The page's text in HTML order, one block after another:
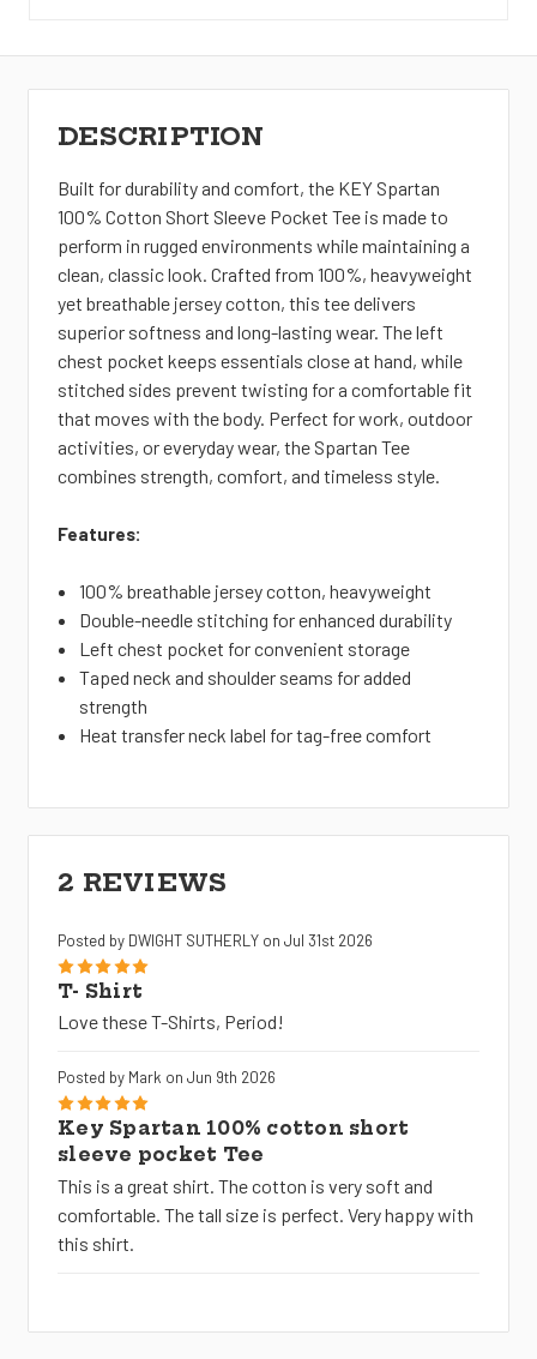
DESCRIPTION
Built for durability and comfort, the KEY Spartan
100% Cotton Short Sleeve Pocket Tee is made to
perform in rugged environments while maintaining a
clean, classic look. Crafted from 100%, heavyweight
yet breathable jersey cotton, this tee delivers
superior softness and long-lasting wear. The left
chest pocket keeps essentials close at hand, while
stitched sides prevent twisting for a comfortable fit
that moves with the body. Perfect for work, outdoor
activities, or everyday wear, the Spartan Tee
combines strength, comfort, and timeless style.
Features:
100% breathable jersey cotton, heavyweight
Double-needle stitching for enhanced durability
Left chest pocket forconvenient storage
Taped neck and shoulder seams for added
strength
Heat transfer neck label for tag-free comfort
2 REVIEWS
Posted by DWIGHT SUTHERLY on Jul 31st 2026
5
T- Shirt
Love these T-Shirts, Period!
Posted by Mark on Jun 9th 2026
5
Key Spartan 100% cotton short
sleeve pocket Tee
This is a great shirt. The cotton is very soft and
comfortable. The tall size is perfect. Very happy with
this shirt.